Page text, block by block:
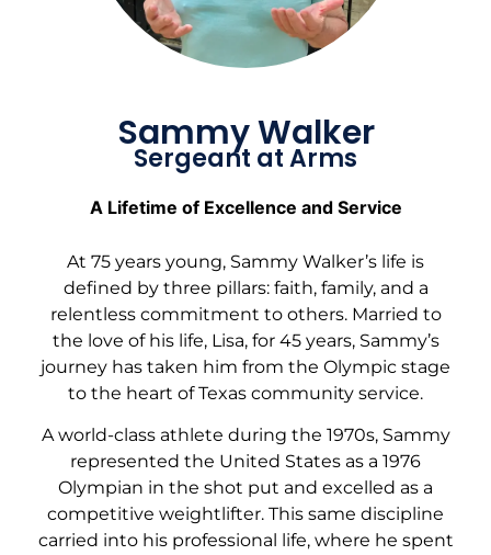
Sammy Walker
Sergeant at Arms
A Lifetime of Excellence and Service
At 75 years young, Sammy Walker’s life is
defined by three pillars: faith, family, and a
relentless commitment to others. Married to
the love of his life, Lisa, for 45 years, Sammy’s
journey has taken him from the Olympic stage
to the heart of Texas community service.
A world-class athlete during the 1970s, Sammy
represented the United States as a 1976
Olympian in the shot put and excelled as a
competitive weightlifter. This same discipline
carried into his professional life, where he spent